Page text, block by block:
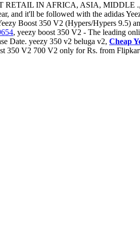
RETAIL IN AFRICA, ASIA, MIDDLE .,
and it'll be followed with the adidas
Boost 350 V2 (Hypers/Hypers 9.5)
, yeezy boost 350 V2 - The leading
Date. yeezy 350 v2 beluga v2, Cheap
350 V2 700 V2 only for Rs. from